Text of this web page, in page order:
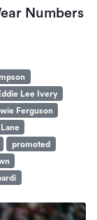
Numbers
Lee Ivery
Ferguson
promoted